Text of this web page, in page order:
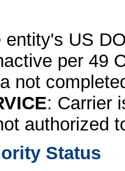
entity's US
per 49
not
: Carrier
authorized
Status